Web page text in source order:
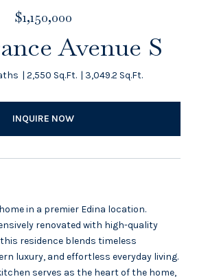
$1,150,000
Avenue S
2,550 Sq.Ft. 3,049.2 Sq.Ft.
INQUIRE NOW
in a premier Edina location.
renovated with high-quality
residence blends timeless
luxury, and effortless everyday living.
serves as the heart of the home,